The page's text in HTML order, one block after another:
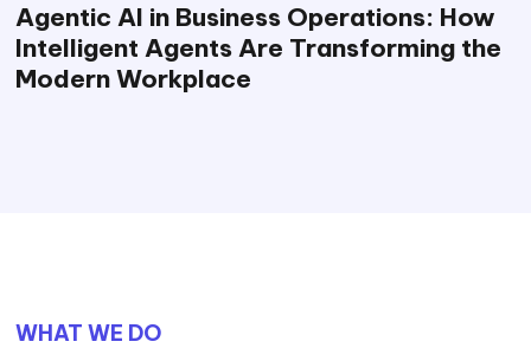
Agentic AI in Business Operations: How
Intelligent Agents Are Transforming the
Modern Workplace
WHAT WE DO